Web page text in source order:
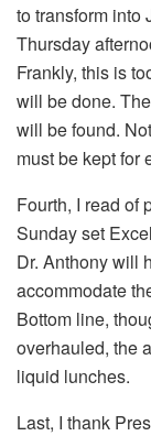
to transform into
Thursday
Frankly, this is
will be done.
will be found.
must be kept for
Fourth, I read of
Sunday set
Dr. Anthony will
accommodate
Bottom line,
overhauled, the
liquid lunches.
Last, I thank